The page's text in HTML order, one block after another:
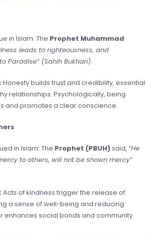
in Islam. The Prophet Muhammad
leads to righteousness, and
Paradise” (Sahih Bukhari).
Honesty builds trust and credibility, essential
relationships. Psychologically, being
and promotes a clear conscience.
in Islam. The Prophet (PBUH)said, “He
to others, will not be shown mercy”
Acts of kindness trigger the release of
a sense of well-being and reducing
enhances social bonds and community